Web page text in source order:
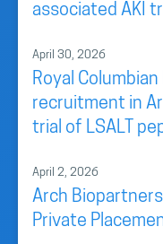
associated AKI
April 30, 2026
Royal
recruitment in
trial of LSALT
April 2, 2026
Arch
Private